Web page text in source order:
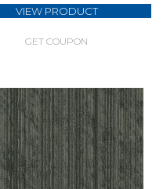
VIEW PRODUCT
GET COUPON